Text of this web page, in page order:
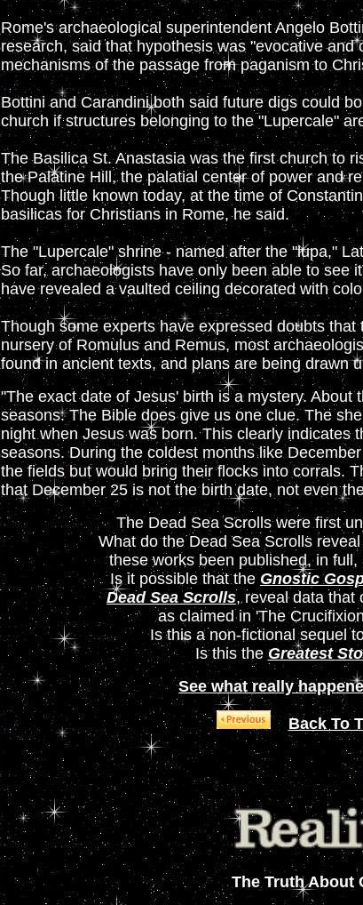
Rome's archaeological superintendent Angelo
research, said that hypothesis was "evocative
mechanisms of the passage from paganism to
Bottini and Carandini both said future digs could
church if structures belonging to the "Lupercale"
The Basilica St. Anastasia was the first church to
the Palatine Hill, the palatial center of power and
Though little known today, at the time of
basilicas for Christians in Rome, he said.
The "Lupercale" shrine - named after the "lupa,"
So far, archaeologists have only been able to see
have revealed a vaulted ceiling decorated with
Though some experts have expressed doubts that
nursery of Romulus and Remus, most
found in ancient texts, and plans are being drawn
"The exact date of Jesus' birth is a mystery.
seasons. The Bible does give us one clue. The
night when Jesus was born. This clearly indicates
seasons. During the coldest months like
the fields but would bring their flocks into corrals.
that December 25 is not the birth date, not even
The Dead Sea Scrolls were first
What do the Dead Sea Scrolls
these works been published, in
Is it possible that the Gnostic
Dead Sea Scrolls, reveal data that
as claimed in 'The
Is this a non-fictional sequel
Is this the Greatest
See what really
Back To
The Truth About